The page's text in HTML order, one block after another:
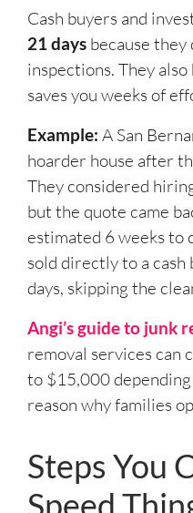
Cash buyers and
21 days because they
inspections. They
saves you weeks of
Example: A San
hoarder house after
They considered
but the quote came
estimated 6 weeks to
sold directly to a cash
days, skipping the
Angi’s guide to junk
removal services can
to $15,000
reason why families
Steps You
Speed